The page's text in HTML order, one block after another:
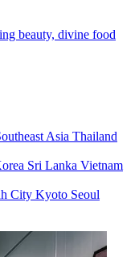
beauty, divine food
Asia Thailand
Sri Lanka Vietnam
City Kyoto Seoul